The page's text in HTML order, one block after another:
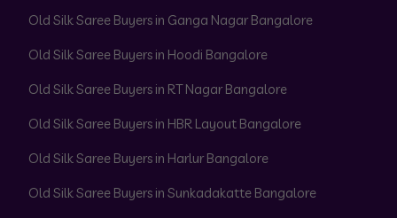
Old Silk Saree Buyers in Ganga Nagar Bangalore
Old Silk Saree Buyers in Hoodi Bangalore
Old Silk Saree Buyers in RT Nagar Bangalore
Old Silk Saree Buyers in HBR Layout Bangalore
Old Silk Saree Buyers in Harlur Bangalore
Old Silk Saree Buyers in Sunkadakatte Bangalore